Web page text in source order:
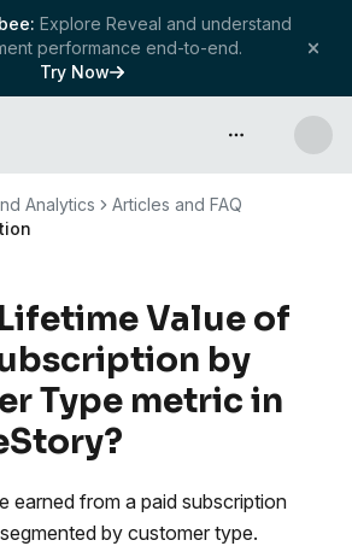
Explore Reveal and understand
performance end-to-end.
Try Now
API & more
Analytics
Articles and FAQ
Value of
by
Type metric in
earned from a paid subscription
by customer type.